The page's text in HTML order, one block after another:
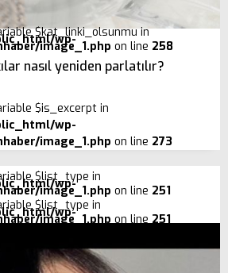
$kat_linki_olsunmu in
wp-
image_1.php on line 258
nasıl yeniden parlatılır?
$is_excerpt in
wp-
image_1.php on line 273
$list_type in
wp-
image_1.php on line 251
$list_type in
wp-
image_1.php on line 251